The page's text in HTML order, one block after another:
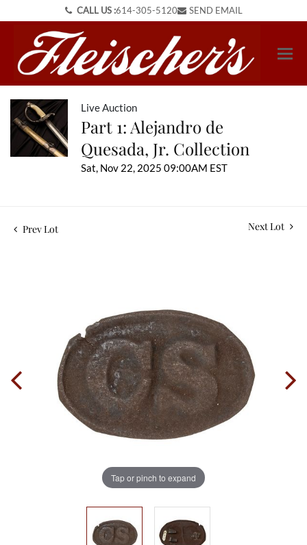
CALL US :614-305-5120 SEND EMAIL
Live Auction
Part 1: Alejandro de
Quesada, Jr. Collection
Sat, Nov 22, 2025 09:00AM EST
Prev Lot Next Lot
Tap or pinch to expand